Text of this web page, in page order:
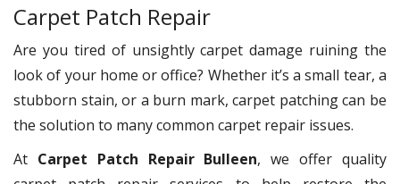
Carpet Patch Repair
Are you tired of unsightly carpet damage ruining the
look of your home or office? Whether it’s a small tear, a
stubborn stain, or a burn mark, carpet patching can be
the solution to many common carpet repair issues.
At Carpet Patch Repair Bulleen, we offer quality